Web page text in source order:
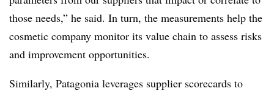
those needs,” he said. In turn, the measurements help the
cosmetic company monitor its value chain to assess risks
and improvement opportunities.
Similarly, Patagonia leverages supplier scorecards to